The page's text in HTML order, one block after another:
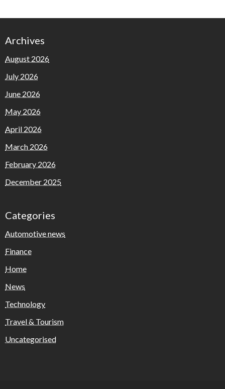
Archives
August 2026
July 2026
June 2026
May 2026
April 2026
March 2026
February 2026
December 2025
Categories
Automotive news
Finance
Home
News
Technology
Travel & Tourism
Uncategorised